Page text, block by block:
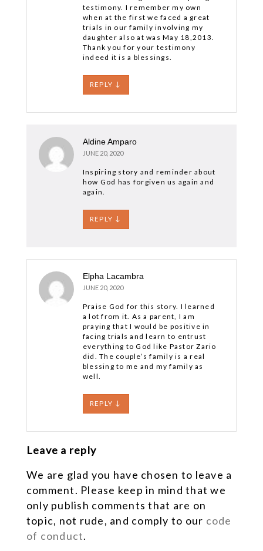
testimony. I remember my own
when at the first we faced a great
trials in our family involving my
daughter also at was May 18,2013.
Thank you for your testimony
indeed it is a blessings.
REPLY ↓
Aldine Amparo
JUNE 20, 2020
Inspiring story and reminder about
how God has forgiven us again and
again.
REPLY ↓
Elpha Lacambra
JUNE 20, 2020
Praise God for this story. I learned
a lot from it. As a parent, I am
praying that I would be positive in
facing trials and learn to entrust
everything to God like Pastor Zario
did. The couple’s family is a real
blessing to me and my family as
well.
REPLY ↓
Leave a reply
We are glad you have chosen to leave a
comment. Please keep in mind that we
only publish comments that are on
topic, not rude, and comply to our code
of conduct.